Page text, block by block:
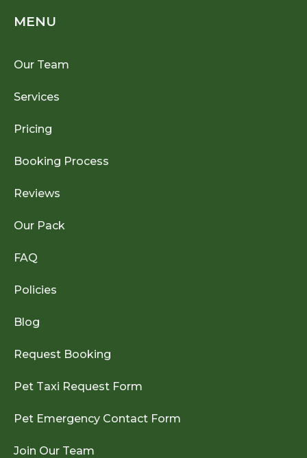
MENU
Our Team
Services
Pricing
Booking Process
Reviews
Our Pack
FAQ
Policies
Blog
Request Booking
Pet Taxi Request Form
Pet Emergency Contact Form
Join Our Team